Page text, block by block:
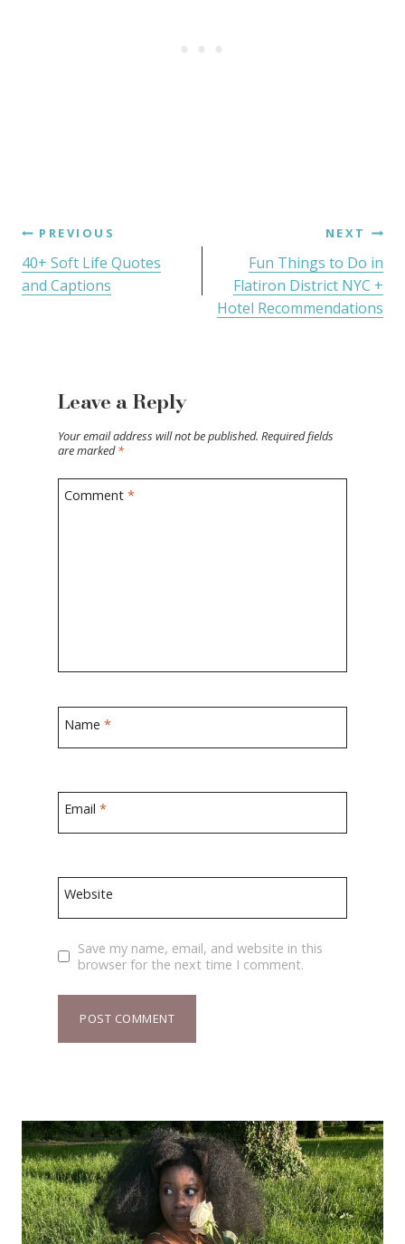
PREVIOUS
40+ Soft Life Quotes
and Captions
NEXT
Fun Things to Do in
Flatiron District NYC +
Hotel Recommendations
Leave a Reply
Your email address will not be published. Required fields
are marked*
Comment*
Name*
Email*
Website
Save my name, email, and website in this
browser for the next time I comment.